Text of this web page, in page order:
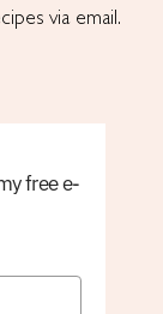
via email.
free e-